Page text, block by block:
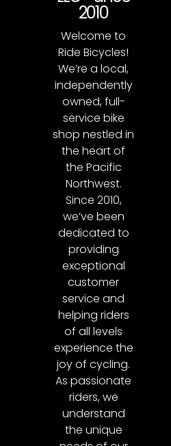
2010
Welcome to
Ride Bicycles!
We’re a local,
independently
owned, full-
service bike
shop nestled in
the heart of
the Pacific
Northwest.
Since 2010,
we’ve been
dedicated to
providing
exceptional
customer
service and
helping riders
of all levels
experience the
joy of cycling.
As passionate
riders, we
understand
the unique